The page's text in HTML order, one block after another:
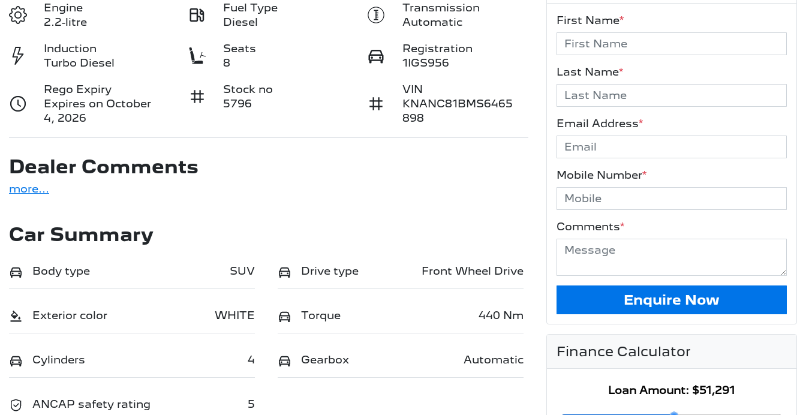
Engine
2.2-litre
Fuel Type
Diesel
Transmission
Automatic
Induction
Turbo Diesel
Seats
8
Registration
1IGS956
Rego Expiry
Expires on October
4, 2026
Stock no
5796
VIN
KNANC81BMS6465
898
Dealer Comments
more...
Car Summary
Body type SUV Drive type Front Wheel Drive
Exterior color WHITE Torque 440 Nm
Cylinders 4 Gearbox Automatic
ANCAP safety rating 5
First Name*
Last Name*
Email Address*
Mobile Number*
Comments*
Enquire Now
Finance Calculator
Loan Amount: $51,291